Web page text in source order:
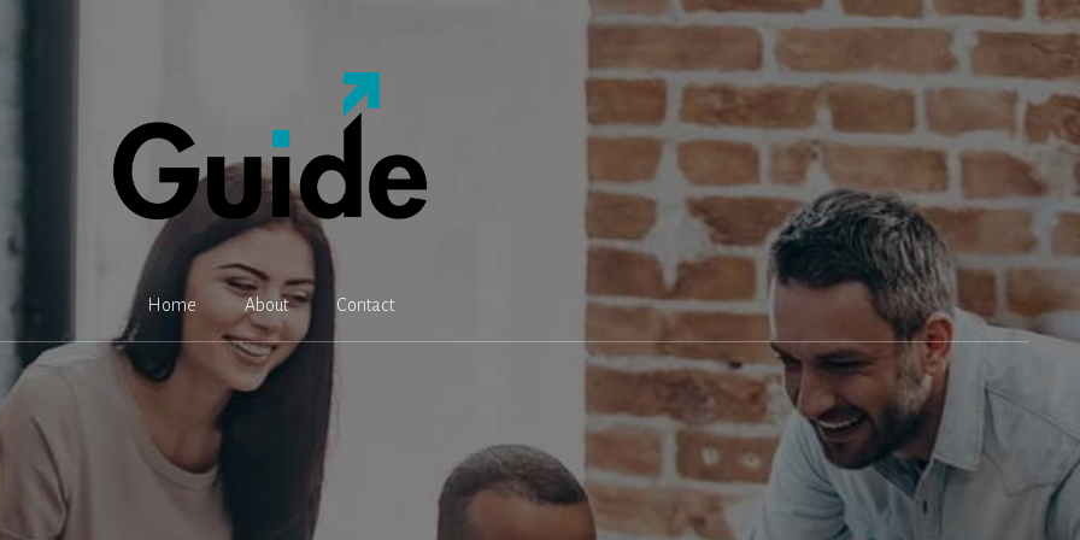
Home About Contact